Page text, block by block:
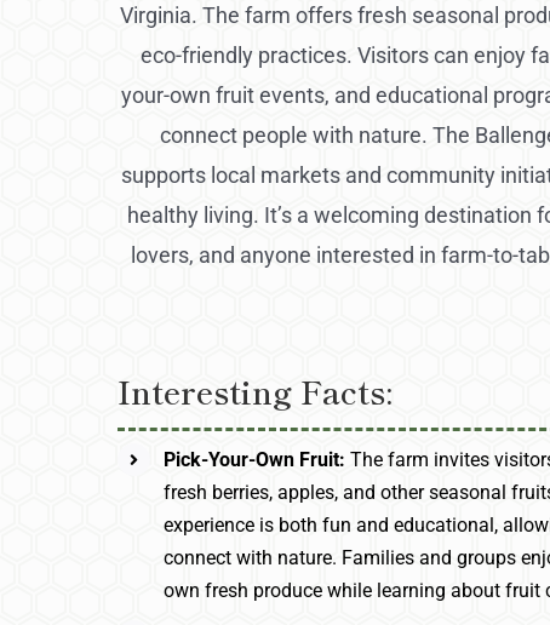
Virginia. The farm offers fresh seasonal
eco-friendly practices. Visitors can enjoy
your-own fruit events, and educational
connect people with nature. The
supports local markets and community
healthy living. It’s a welcoming destination
lovers, and anyone interested in farm-to-
Interesting Facts:
Pick-Your-Own Fruit:The farm invites
fresh berries, apples, and other seasonal
experience is both fun and educational,
connect with nature. Families and groups
own fresh produce while learning about fruit